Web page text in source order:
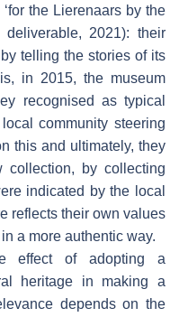
the Lierenaars by the
deliverable, 2021): their
telling the stories of its
in 2015, the museum
recognised as typical
community steering
this and ultimately, they
collection, by collecting
indicated by the local
reflects their own values
a more authentic way.
effect of adopting a
heritage in making a
depends on the